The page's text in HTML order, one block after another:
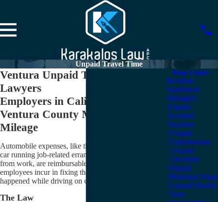
Unpaid Travel Time
Ventura Unpaid Travel Time
Lawyers
Employers in California and
Ventura County Must Reimburse
Mileage
Automobile expenses, like the mileage you put on your
car running job-related errands or driving to meetings
from work, are reimbursable — so too are expenses
employees incur in fixing their car after accidents that
happened while driving on company business.
The Law
Wage Claims
Resident
Apartment
Managers
Unpaid
Accrued
Vacation
Unpaid
Commissions
Unpaid
Overtime
Unpaid
Minimum Wage
Unpaid Double
Time